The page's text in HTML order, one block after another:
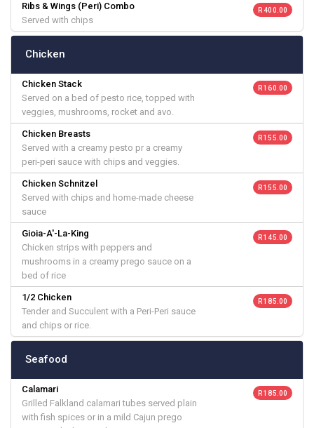
Ribs & Wings (Peri) Combo
Served with chips
R 400.00
Chicken
Chicken Stack
Served on a bed of pesto rice, topped with
veggies, mushrooms, rocket and avo.
R 160.00
Chicken Breasts
Served with a creamy pesto pr a creamy
peri-peri sauce with chips and veggies.
R 155.00
Chicken Schnitzel
Served with chips and home-made cheese
sauce
R 155.00
Gioia-A'-La-King
Chicken strips with peppers and
mushrooms in a creamy prego sauce on a
bed of rice
R 145.00
1/2 Chicken
Tender and Succulent with a Peri-Peri sauce
and chips or rice.
R 185.00
Seafood
Calamari
Grilled Falkland calamari tubes served plain
with fish spices or in a mild Cajun prego
R 185.00